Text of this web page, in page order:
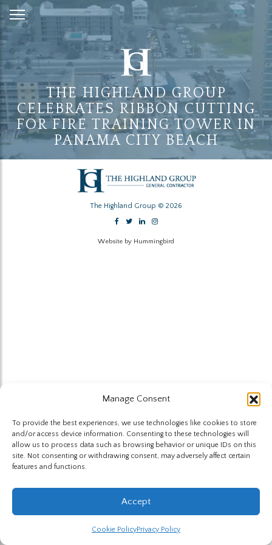
Manage Consent
To provide the best experiences, we use technologies like cookies to store
and/or access device information. Consenting to these technologies will
allow us to process data such as browsing behavior or unique IDs on this
site. Not consenting or withdrawing consent, may adversely affect certain
features and functions.
Accept
Cookie PolicyPrivacy Policy
Skip
to
Content
THE HIGHLAND GROUP
CELEBRATES RIBBON CUTTING
FOR FIRE TRAINING TOWER IN
PANAMA CITY BEACH
The Highland Group © 2026
Website by Hummingbird